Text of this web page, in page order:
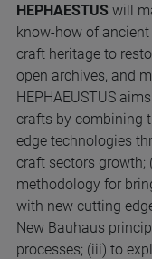
HEPHAESTUS will
know-how of
craft heritage to
open archives, and
HEPHAEUSTUS
crafts by combining
edge technologies
craft sectors growth;
methodology for
with new cutting
New Bauhaus
processes; (iii) to